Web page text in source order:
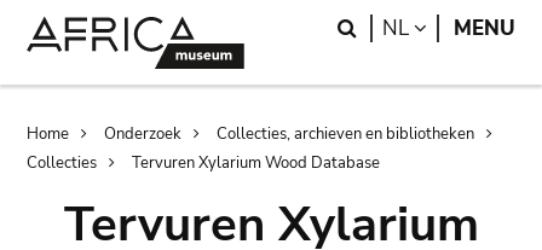
Search
NL LANGUAGE
MENU
Breadcrumb
Home Onderzoek
Collecties, archieven en bibliotheken
Collecties
Tervuren Xylarium Wood Database
Tervuren Xylarium